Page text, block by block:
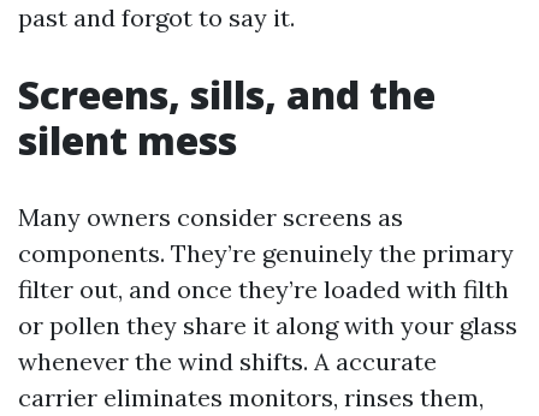
past and forgot to say it.
Screens, sills, and the
silent mess
Many owners consider screens as
components. They’re genuinely the primary
filter out, and once they’re loaded with filth
or pollen they share it along with your glass
whenever the wind shifts. A accurate
carrier eliminates monitors, rinses them,